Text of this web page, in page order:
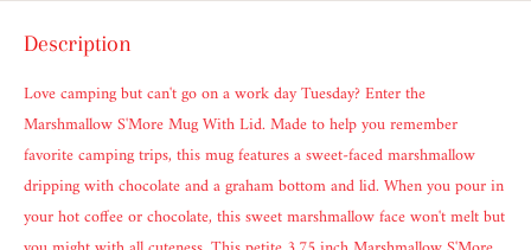
Description
Love camping but can't go on a work day Tuesday? Enter the
Marshmallow S'More Mug With Lid. Made to help you remember
favorite camping trips, this mug features a sweet-faced marshmallow
dripping with chocolate and a graham bottom and lid. When you pour in
your hot coffee or chocolate, this sweet marshmallow face won't melt but